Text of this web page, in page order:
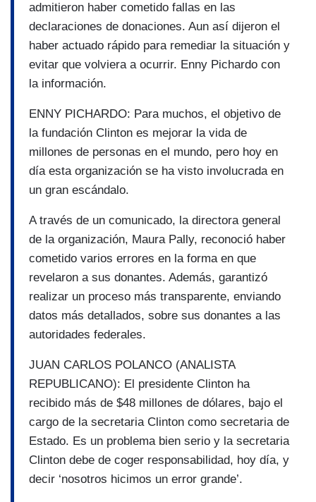
admitieron haber cometido fallas en las
declaraciones de donaciones. Aun así dijeron el
haber actuado rápido para remediar la situación y
evitar que volviera a ocurrir. Enny Pichardo con
la información.
ENNY PICHARDO: Para muchos, el objetivo de
la fundación Clinton es mejorar la vida de
millones de personas en el mundo, pero hoy en
día esta organización se ha visto involucrada en
un gran escándalo.
A través de un comunicado, la directora general
de la organización, Maura Pally, reconoció haber
cometido varios errores en la forma en que
revelaron a sus donantes. Además, garantizó
realizar un proceso más transparente, enviando
datos más detallados, sobre sus donantes a las
autoridades federales.
JUAN CARLOS POLANCO (ANALISTA
REPUBLICANO): El presidente Clinton ha
recibido más de $48 millones de dólares, bajo el
cargo de la secretaria Clinton como secretaria de
Estado. Es un problema bien serio y la secretaria
Clinton debe de coger responsabilidad, hoy día, y
decir ‘nosotros hicimos un error grande’.